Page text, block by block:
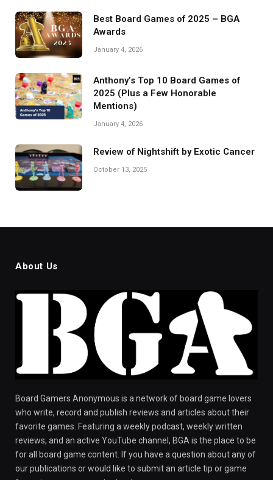
Best Board Games of 2025 – BGA
Awards
January 4, 2026
Anthony’s Top 10 Board Games of
2025 (Plus a Few Honorable
Mentions)
January 4, 2026
Review of Nightshift by Exotic Cancer
October 13, 2025
About Us
Board Gamers Anonymous is a network of board game lovers
who write, record and publish reviews and articles about their
favorite games. Featuring a weekly podcast, weekly written
reviews, and an active YouTube channel, BGA is the place to be
for all board game content. If you have a question about any of
our publications or would like to submit an article tip or game